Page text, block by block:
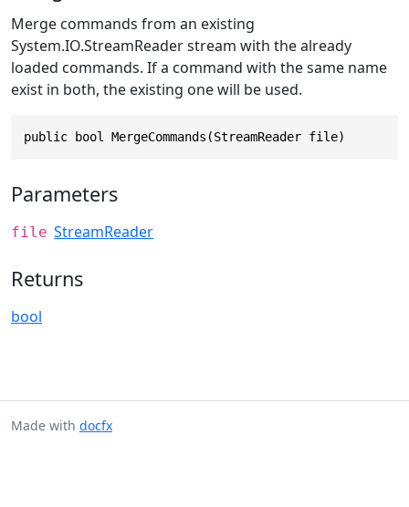
Merge commands from an existing
System.IO.StreamReader stream with the already
loaded commands. If a command with the same name
exist in both, the existing one will be used.
public bool MergeCommands(StreamReader file)
Parameters
file StreamReader
Returns
bool
Made with docfx